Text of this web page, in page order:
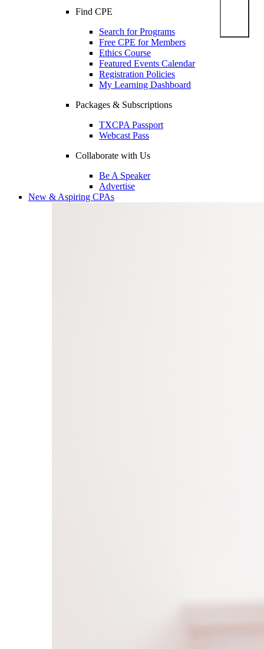
Find CPE
Search for Programs
Free CPE for Members
Ethics Course
Featured Events Calendar
Registration Policies
My Learning Dashboard
Packages & Subscriptions
TXCPA Passport
Webcast Pass
Collaborate with Us
Be A Speaker
Advertise
New & Aspiring CPAs